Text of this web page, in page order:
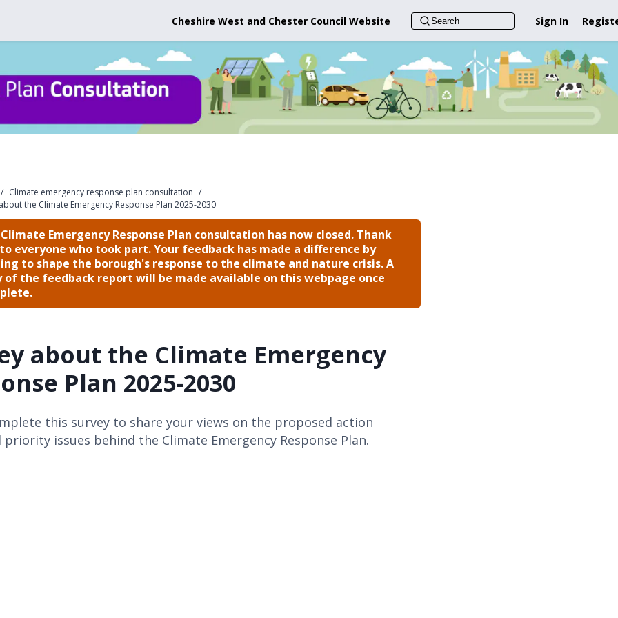
Cheshire West and Chester Council Website Sign In
/ Climate emergency response plan consultation /
the Climate Emergency Response Plan 2025-2030
Emergency Response Plan consultation has now closed. Thank
everyone who took part. Your feedback has made a difference by
to shape the borough's response to the climate and nature crisis. A
of the feedback report will be made available on this webpage once
about the Climate Emergency
Plan 2025-2030
this survey to share your views on the proposed action
priority issues behind the Climate Emergency Response Plan.